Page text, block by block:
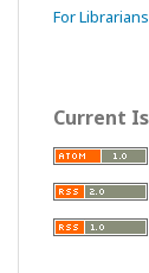
For Librarians
Current